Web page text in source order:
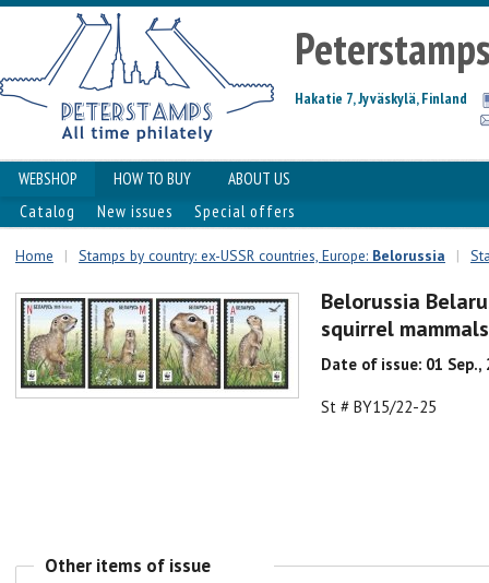
Hakatie 7, Jyväskylä, Finland
WEBSHOP HOW TO BUY
ABOUT US
Catalog
New issues Special offers
Home | Stamps by country: ex-USSR countries, Europe: Belorussia |
Belorussia
squirrel
Date of issue: 01 Sep.,
St # BY15/22-25
Other items of issue